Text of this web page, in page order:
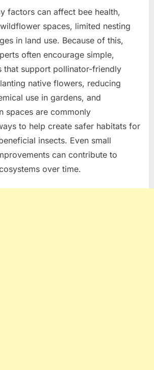
factors can affect bee health,
spaces, limited nesting
in land use. Because of this,
often encourage simple,
that support pollinator-friendly
native flowers, reducing
use in gardens, and
spaces are commonly
to help create safer habitats for
insects. Even small
can contribute to
over time.